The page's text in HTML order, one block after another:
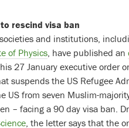
rescind visa ban
and institutions,
of Physics , have published an
27 January executive order
suspends the US Refugee
US from seven Muslim-
– facing a 90 day visa ban.
, the letter says that the